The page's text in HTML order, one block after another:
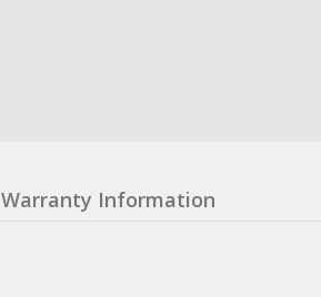
Warranty Information